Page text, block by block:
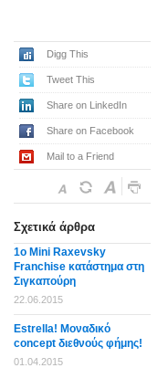
Digg This
Tweet This
Share on LinkedIn
Share on Facebook
Mail to a Friend
Σχετικά άρθρα
1o Mini Raxevsky
Franchise κατάστημα στη
Σιγκαπούρη
22.06.2015
Estrella! Μοναδικό
concept διεθνούς φήμης!
01.04.2015